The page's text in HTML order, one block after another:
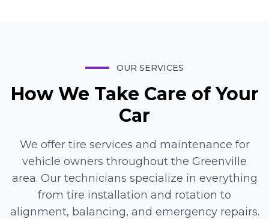
OUR SERVICES
How We Take Care of Your
Car
We offer tire services and maintenance for
vehicle owners throughout the Greenville
area. Our technicians specialize in everything
from tire installation and rotation to
alignment, balancing, and emergency repairs.